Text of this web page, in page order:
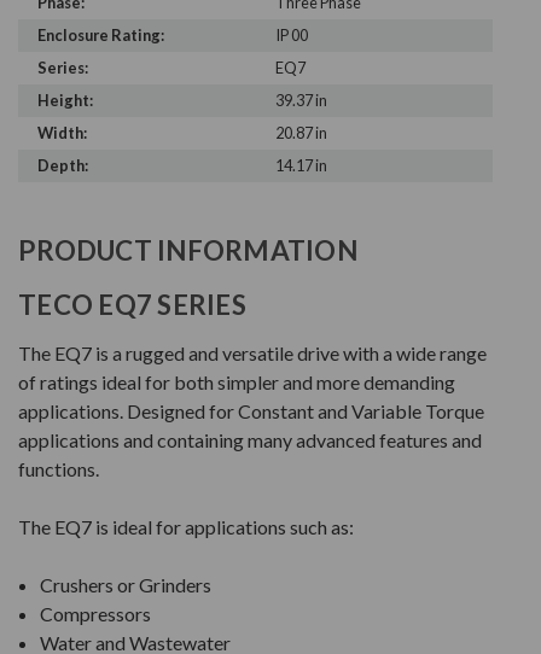
Enclosure Rating:
IP 00
Series:
EQ7
Height:
39.37 in
Width:
20.87 in
Depth:
14.17 in
PRODUCT INFORMATION
TECO EQ7 SERIES
The EQ7 is a rugged and versatile drive with a wide range
of ratings ideal for both simpler and more demanding
applications. Designed for Constant and Variable Torque
applications and containing many advanced features and
functions.
The EQ7 is ideal for applications such as:
Crushers or Grinders
Compressors
Water and Wastewater